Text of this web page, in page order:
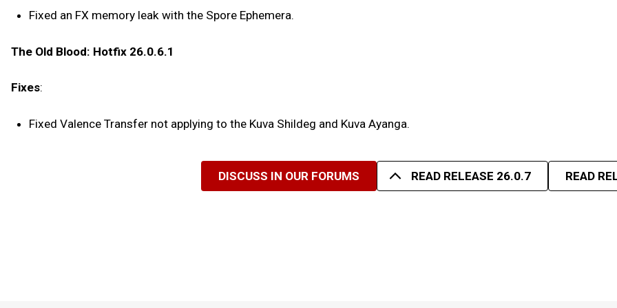
Fixed an FX memory leak with the Spore Ephemera.
The Old Blood: Hotfix 26.0.6.1
Fixes:
Fixed Valence Transfer not applying to the Kuva Shildeg and Kuva Ayanga.
DISCUSS IN OUR FORUMS READ RELEASE 26.0.7 READ